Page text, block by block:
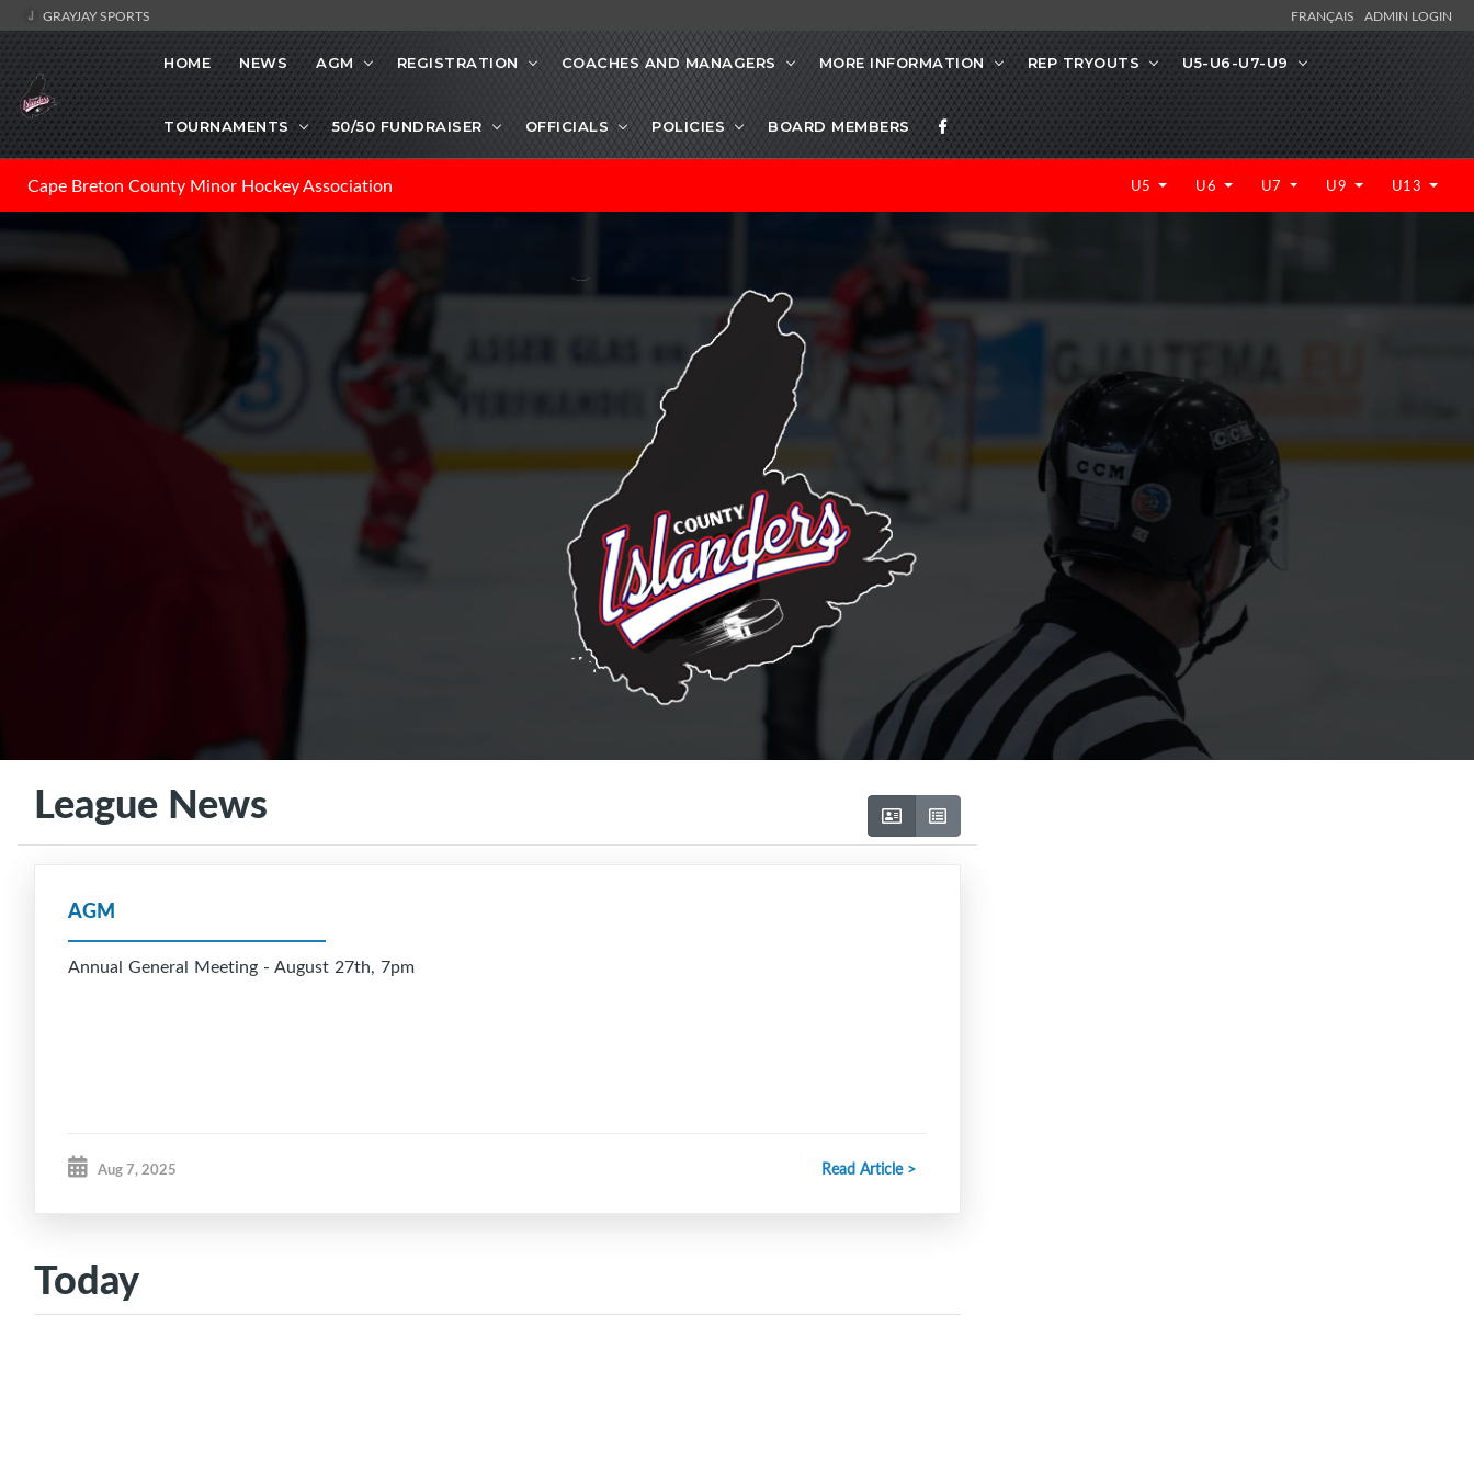
GRAYJAY SPORTS FRANÇAIS ADMIN LOGIN
HOME NEWS AGM REGISTRATION COACHES AND MANAGERS MORE INFORMATION REP TRYOUTS U5-U6-U7-U9
TOURNAMENTS 50/50 FUNDRAISER OFFICIALS POLICIES BOARD MEMBERS
Cape Breton County Minor Hockey Association U5 U6 U7 U9 U13
League News
AGM
Annual General Meeting - August 27th, 7pm
Aug 7, 2025 Read Article >
Today